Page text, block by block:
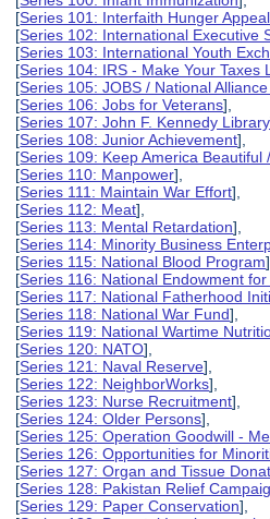
[Series 101: Interfaith Hunger Appeal
[Series 102: International Executive
[Series 103: International Youth
[Series 104: IRS - Make Your Taxes
[Series 105: JOBS / National
[Series 106: Jobs for Veterans],
[Series 107: John F. Kennedy Library
[Series 108: Junior Achievement],
[Series 109: Keep America Beautiful
[Series 110: Manpower],
[Series 111: Maintain War Effort],
[Series 112: Meat],
[Series 113: Mental Retardation],
[Series 114: Minority Business
[Series 115: National Blood Program],
[Series 116: National Endowment
[Series 117: National Fatherhood
[Series 118: National War Fund],
[Series 119: National Wartime
[Series 120: NATO],
[Series 121: Naval Reserve],
[Series 122: NeighborWorks],
[Series 123: Nurse Recruitment],
[Series 124: Older Persons],
[Series 125: Operation Goodwill -
[Series 126: Opportunities for
[Series 127: Organ and Tissue
[Series 128: Pakistan Relief
[Series 129: Paper Conservation],